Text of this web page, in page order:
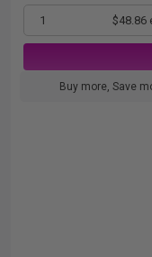
1 $48.86
Buy more, Save